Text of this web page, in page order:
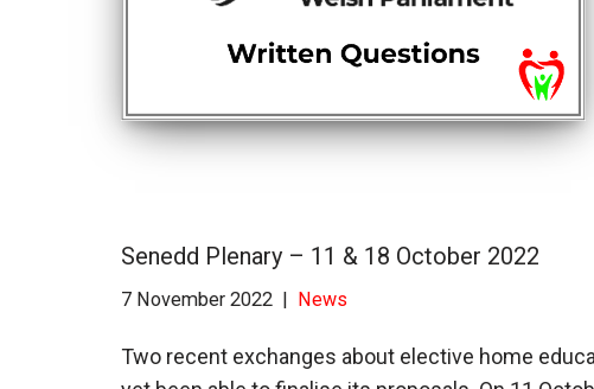
Senedd Plenary – 11 & 18 October 2022
7 November 2022 News
Two recent exchanges about elective home